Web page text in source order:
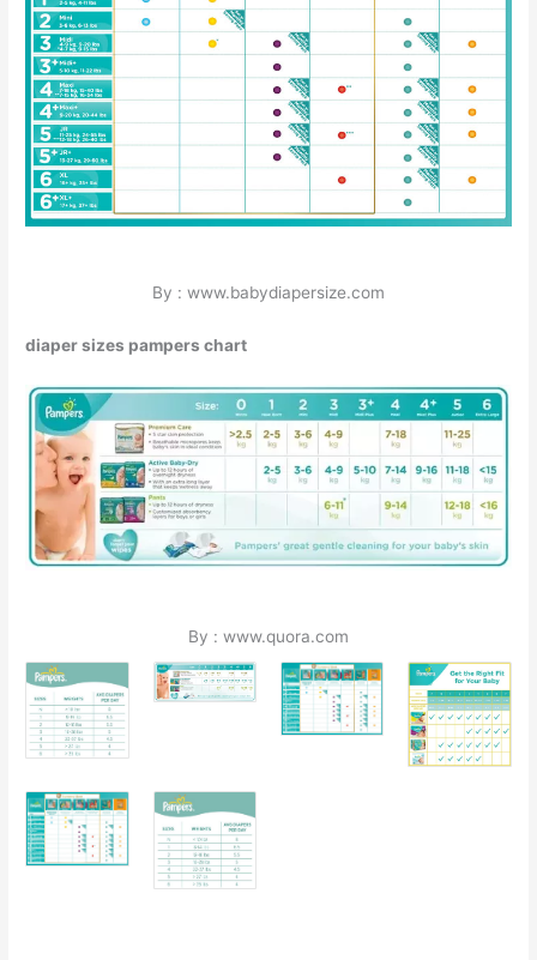
By : www.babydiapersize.com
diaper sizes pampers chart
By : www.quora.com